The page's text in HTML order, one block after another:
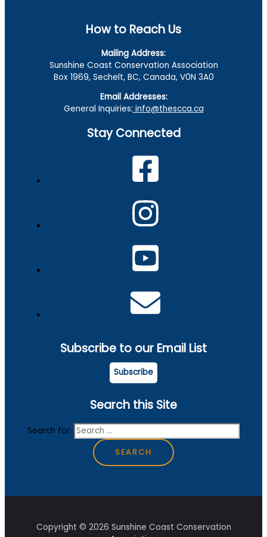
How to Reach Us
Mailing Address:
Sunshine Coast Conservation Association
Box 1969, Sechelt, BC, Canada, V0N 3A0
Email Addresses:
General Inquiries: info@thescca.ca
Stay Connected
Subscribe to our Email List
Subscribe
Search this Site
Search for:
Copyright © 2026 Sunshine Coast Conservation